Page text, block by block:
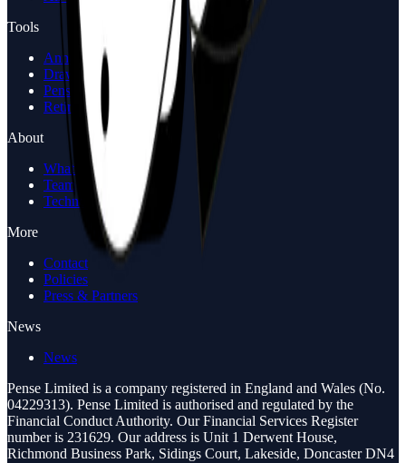
Tools
Annuity Calculator
Drawdown Calculator
Pension Review
Retirement Options Call
About
What is Pense
Team
Technology
More
Contact
Policies
Press & Partners
News
News
Pense Limited is a company registered in England and Wales (No.
04229313). Pense Limited is authorised and regulated by the
Financial Conduct Authority. Our Financial Services Register
number is 231629. Our address is Unit 1 Derwent House,
Richmond Business Park, Sidings Court, Lakeside, Doncaster DN4